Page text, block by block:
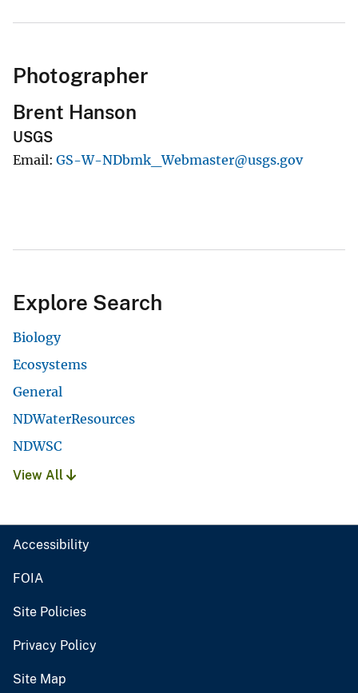
Photographer
Brent Hanson
USGS
Email GS-W-NDbmk_Webmaster@usgs.gov
Explore Search
Biology
Ecosystems
General
NDWaterResources
NDWSC
View All
Accessibility
FOIA
Site Policies
Privacy Policy
Site Map